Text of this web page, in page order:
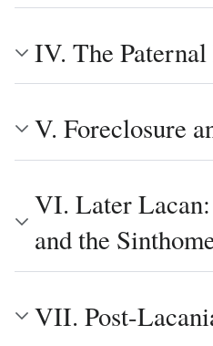
IV. The
V. Foreclosure
VI. Later
and the
VII. Post-